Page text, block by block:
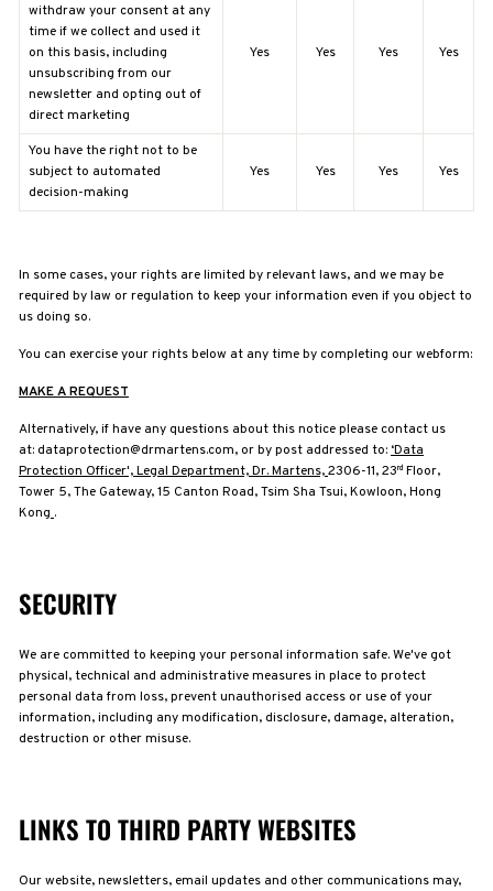
withdraw your consent at any
time if we collect and used it
on this basis, including
unsubscribing from our
newsletter and opting out of
direct marketing
Yes Yes Yes Yes
You have the right not to be
subject to automated
decision-making
Yes Yes Yes Yes
In some cases, your rights are limited by relevant laws, and we may be
required by law or regulation to keep your information even if you object to
us doing so.
You can exercise your rights below at any time by completing our webform:
MAKE A REQUEST
Alternatively, if have any questions about this notice please contact us
at: dataprotection@drmartens.com, or by post addressed to: ‘Data
Protection Officer', Legal Department, Dr. Martens,2306-11, 23rd Floor,
Tower 5, The Gateway, 15 Canton Road, Tsim Sha Tsui, Kowloon, Hong
Kong .
SECURITY
We are committed to keeping your personal information safe. We've got
physical, technical and administrative measures in place to protect
personal data from loss, prevent unauthorised access or use of your
information, including any modification, disclosure, damage, alteration,
destruction or other misuse.
LINKS TO THIRD PARTY WEBSITES
Our website, newsletters, email updates and other communications may,